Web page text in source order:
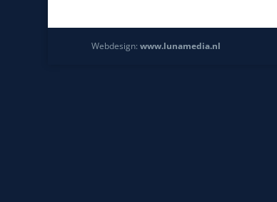
Webdesign: www.lunamedia.nl